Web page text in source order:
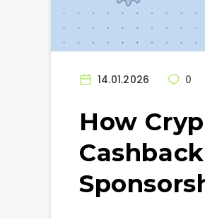
14.01.2026 0
How